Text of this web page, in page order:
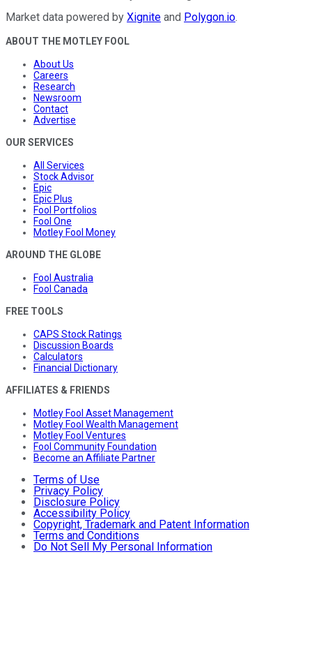
Market data powered by Xignite and Polygon.io.
ABOUT THE MOTLEY FOOL
About Us
Careers
Research
Newsroom
Contact
Advertise
OUR SERVICES
All Services
Stock Advisor
Epic
Epic Plus
Fool Portfolios
Fool One
Motley Fool Money
AROUND THE GLOBE
Fool Australia
Fool Canada
FREE TOOLS
CAPS Stock Ratings
Discussion Boards
Calculators
Financial Dictionary
AFFILIATES & FRIENDS
Motley Fool Asset Management
Motley Fool Wealth Management
Motley Fool Ventures
Fool Community Foundation
Become an Affiliate Partner
Terms of Use
Privacy Policy
Disclosure Policy
Accessibility Policy
Copyright, Trademark and Patent Information
Terms and Conditions
Do Not Sell My Personal Information